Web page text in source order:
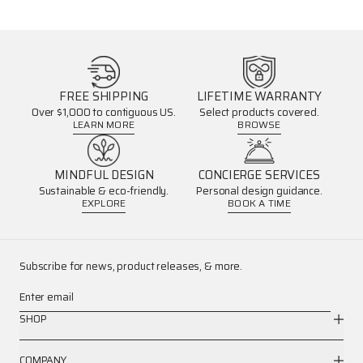
FREE SHIPPING
Over $1,000 to contiguous US.
LEARN MORE
LIFETIME WARRANTY
Select products covered.
BROWSE
MINDFUL DESIGN
Sustainable & eco-friendly.
EXPLORE
CONCIERGE SERVICES
Personal design guidance.
BOOK A TIME
Subscribe for news, product releases, & more.
Enter email
SHOP